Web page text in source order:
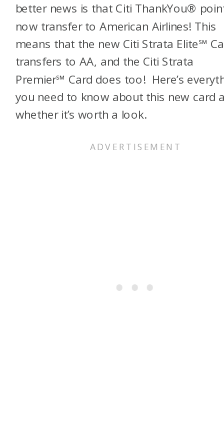
better news is that Citi ThankYou®
now transfer to American Airlines! This
means that the new Citi Strata Elite℠
transfers to AA, and the Citi Strata
Premier℠ Card does too! Here’s
you need to know about this new card
whether it’s worth a look.